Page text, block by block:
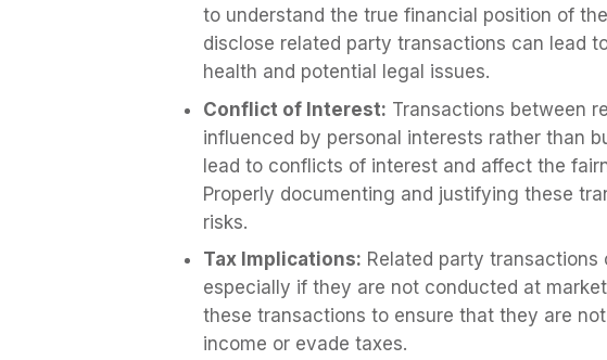
to understand the true financial position of
disclose related party transactions can lead
health and potential legal issues.
Conflict of Interest: Transactions between
influenced by personal interests rather than
lead to conflicts of interest and affect the
Properly documenting and justifying these
risks.
Tax Implications: Related party
especially if they are not conducted at
these transactions to ensure that they are
income or evade taxes.